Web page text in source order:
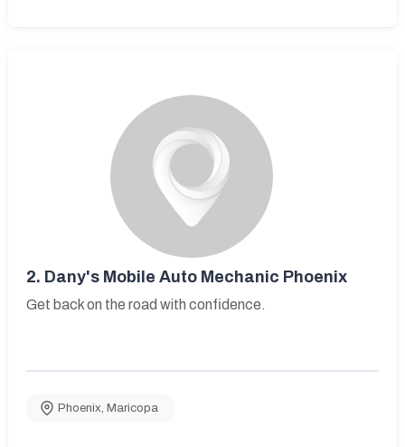
2. Dany's Mobile Auto Mechanic Phoenix
Get back on the road with confidence.
Phoenix, Maricopa